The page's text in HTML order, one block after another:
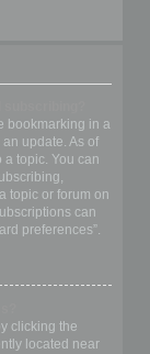
bookmarking in a
update. As of
topic. You can
topic or forum on
can
preferences”.
clicking the
located near